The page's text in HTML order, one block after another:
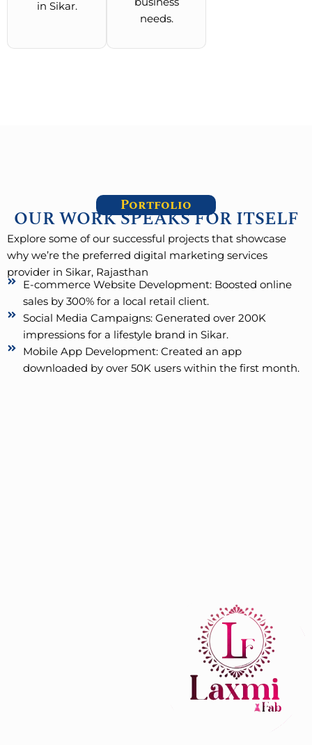
in Sikar.
needs.
Portfolio
OUR WORK SPEAKS FOR ITSELF
Explore some of our successful projects that showcase
why we’re the preferred digital marketing services
provider in Sikar, Rajasthan
E-commerce Website Development: Boosted online
sales by 300% for a local retail client.
Social Media Campaigns: Generated over 200K
impressions for a lifestyle brand in Sikar.
Mobile App Development: Created an app
downloaded by over 50K users within the first month.